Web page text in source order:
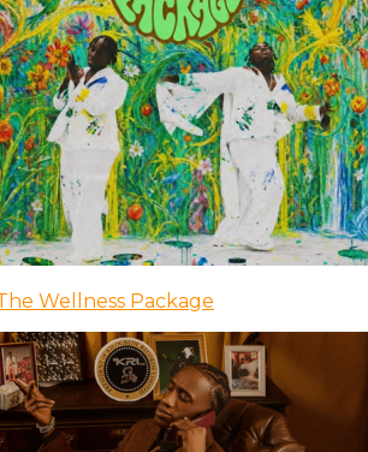
Wellness Package